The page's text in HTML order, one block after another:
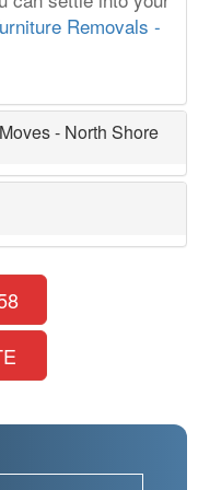
Removals -
- North Shore